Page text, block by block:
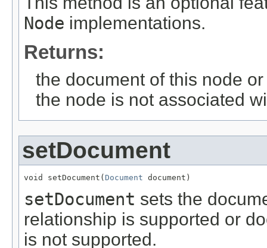
Node implementations.
Returns:
the document of this node
the node is not associated
setDocument
void setDocument( Document document)
setDocument sets the
relationship is supported or
is not supported.